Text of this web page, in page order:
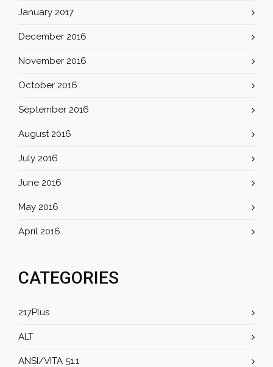
January 2017
December 2016
November 2016
October 2016
September 2016
August 2016
July 2016
June 2016
May 2016
April 2016
CATEGORIES
217Plus
ALT
ANSI/VITA 51.1